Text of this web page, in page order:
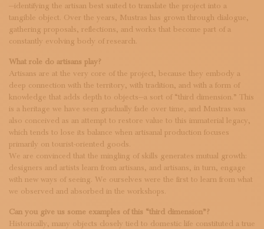
—identifying the artisan best suited to translate the project into a
tangible object. Over the years, Mustras has grown through dialogue,
gathering proposals, reflections, and works that become part of a
constantly evolving body of research.
What role do artisans play?
Artisans are at the very core of the project, because they embody a
deep connection with the territory, with tradition, and with a form of
knowledge that adds depth to objects—a sort of “third dimension.” This
is a heritage we have seen gradually fade over time, and Mustras was
also conceived as an attempt to restore value to this immaterial legacy,
which tends to lose its balance when artisanal production focuses
primarily on tourist-oriented goods.
We are convinced that the mingling of skills generates mutual growth:
designers and artists learn from artisans, and artisans, in turn, engage
with new ways of seeing. We ourselves were the first to learn from what
we observed and absorbed in the workshops.
Can you give us some examples of this “third dimension”?
Historically, many objects closely tied to domestic life constituted a true